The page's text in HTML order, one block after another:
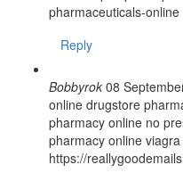
pharmaceuticals-online
Reply
Bobbyrok 08
online drugstore
pharmacy online no
pharmacy online viagra
https://